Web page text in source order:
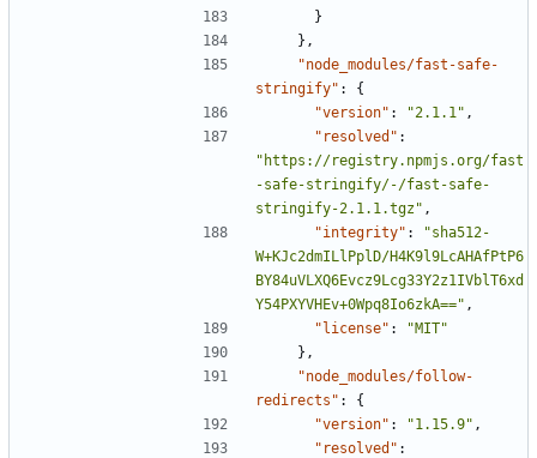
}
},
"node_modules/fast-safe-
stringify" :
{
"version" : "2.1.1" ,
"resolved" :
"https://registry.npmjs.org/fast
-safe-stringify/-/fast-safe-
stringify-2.1.1.tgz" ,
"integrity" :
"sha512-
W+KJc2dmILlPplD/H4K9l9LcAHAfPtP6
BY84uVLXQ6Evcz9Lcg33Y2z1IVblT6xd
Y54PXYVHEv+0Wpq8Io6zkA==" ,
"license" :
"MIT"
},
"node_modules/follow-
redirects" :
{
"version" : "1.15.9" ,
"resolved" :